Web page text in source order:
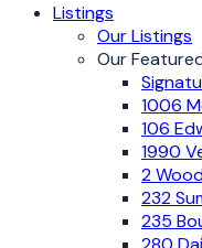
Listings
Our Listings
Our
1006
106
1990
2
232
235